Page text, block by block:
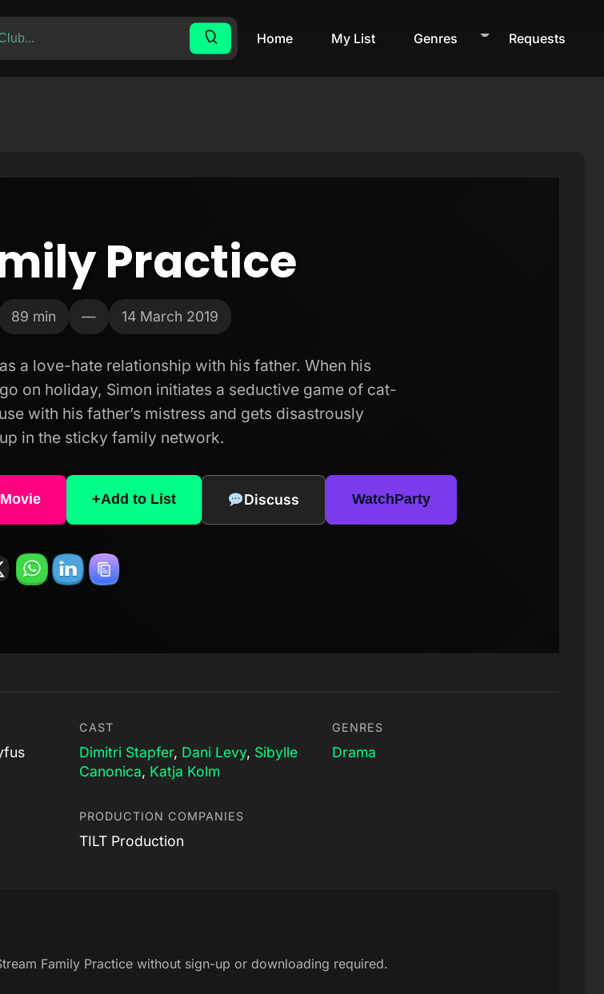
Home My List Genres Requests
Practice
89 min — 14 March 2019
a love-hate relationship with his father. When his
on holiday, Simon initiates a seductive game of cat-
with his father’s mistress and gets disastrously
in the sticky family network.
+Add to List Discuss WatchParty
CAST
Dimitri Stapfer, Dani Levy, Sibylle
Canonica, Katja Kolm
GENRES
Drama
PRODUCTION COMPANIES
TILT Production
Family Practice without sign-up or downloading required.